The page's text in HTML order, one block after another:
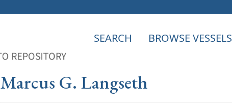
SEARCH BROWSE VESSELS
Marcus G. Langseth